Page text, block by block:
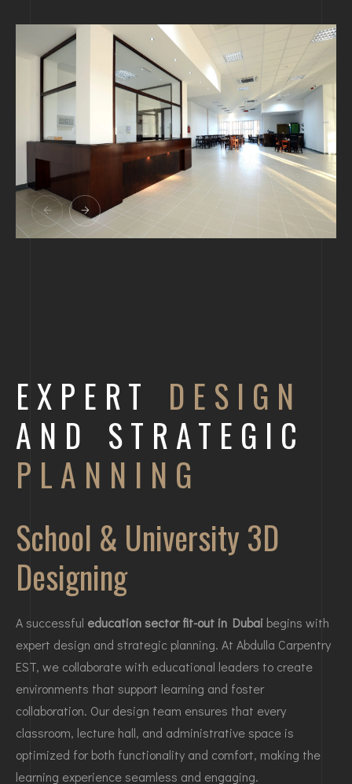
EXPERT DESIGN
AND STRATEGIC
PLANNING
School & University 3D
Designing
A successful education sector fit-out in Dubai begins with
expert design and strategic planning. At Abdulla Carpentry
EST, we collaborate with educational leaders to create
environments that support learning and foster
collaboration. Our design team ensures that every
classroom, lecture hall, and administrative space is
optimized for both functionality and comfort, making the
learning experience seamless and engaging.